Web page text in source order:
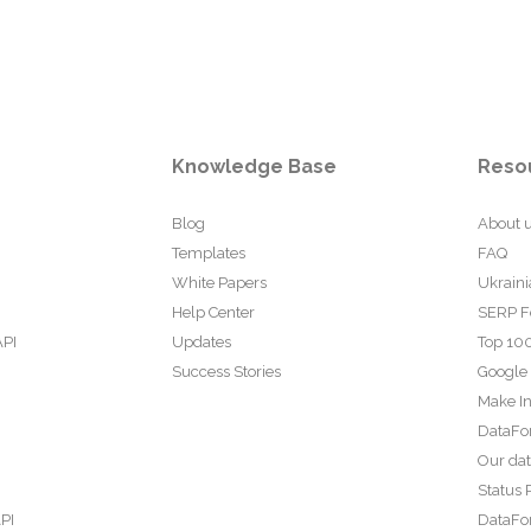
Knowledge Base
Blog
Templates
White Papers
Help Center
Updates
Success Stories
About
FAQ
SERP
Top
Google
Make
Our
Status